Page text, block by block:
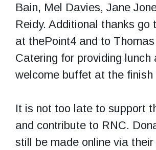
Bain, Mel Davies, Jane
Reidy. Additional thanks go
at thePoint4 and to
Catering for providing lunch
welcome buffet at the finish
It is not too late to support
and contribute to RNC.
still be made online via